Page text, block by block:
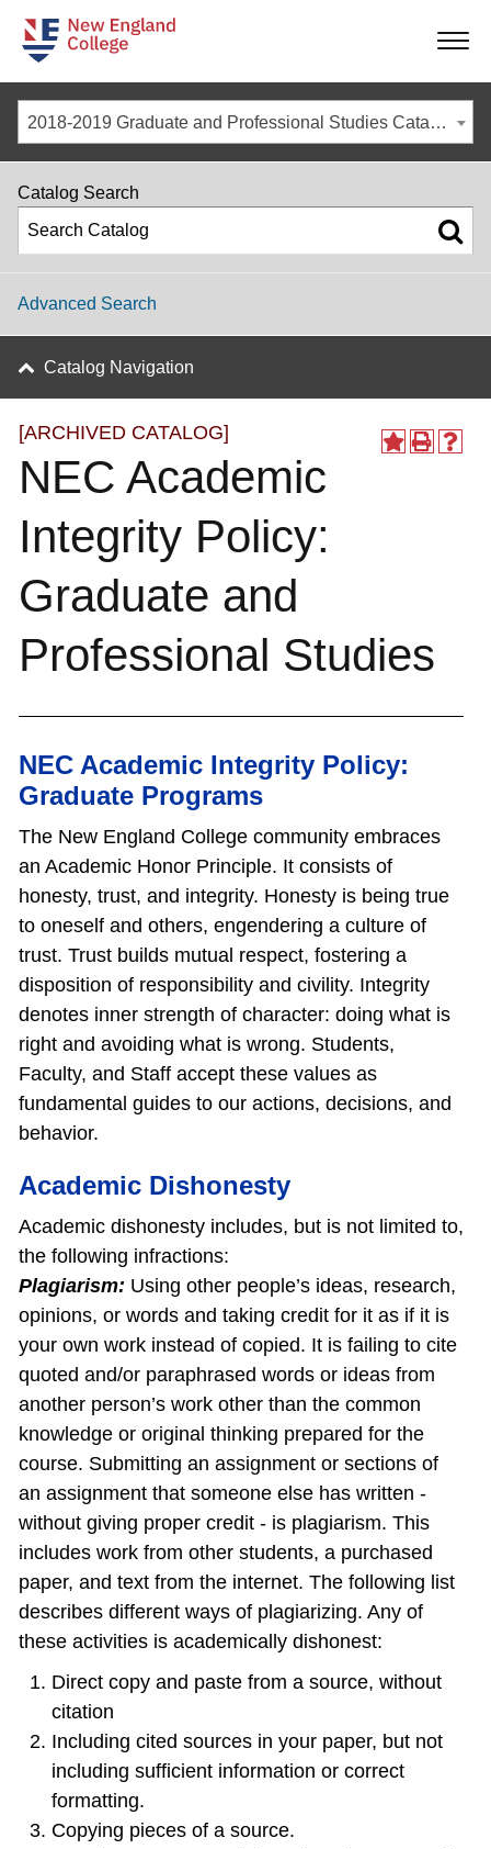
-
-
-
2018-2019 Graduate and Professional Studies Catalog [ARCHIVED CATALOG]
[ARCHIVED CATALOG]
NEC Academic
Integrity Policy:
Graduate and
Professional Studies
NEC Academic Integrity Policy:
Graduate Programs
The New England College community embraces
an Academic Honor Principle. It consists of
honesty, trust, and integrity. Honesty is being true
to oneself and others, engendering a culture of
trust. Trust builds mutual respect, fostering a
disposition of responsibility and civility. Integrity
denotes inner strength of character: doing what is
right and avoiding what is wrong. Students,
Faculty, and Staff accept these values as
fundamental guides to our actions, decisions, and
behavior.
Academic Dishonesty
Academic dishonesty includes, but is not limited to,
the following infractions:
Plagiarism: Using other people’s ideas, research,
opinions, or words and taking credit for it as if it is
your own work instead of copied. It is failing to cite
quoted and/or paraphrased words or ideas from
another person’s work other than the common
knowledge or original thinking prepared for the
course. Submitting an assignment or sections of
an assignment that someone else has written -
without giving proper credit ‐ is plagiarism. This
includes work from other students, a purchased
paper, and text from the internet. The following list
describes different ways of plagiarizing. Any of
these activities is academically dishonest:
Direct copy and paste from a source, without
citation
Including cited sources in your paper, but not
including sufficient information or correct
formatting.
Copying pieces of a source.
Catalog Search
Advanced Search
Catalog Navigation